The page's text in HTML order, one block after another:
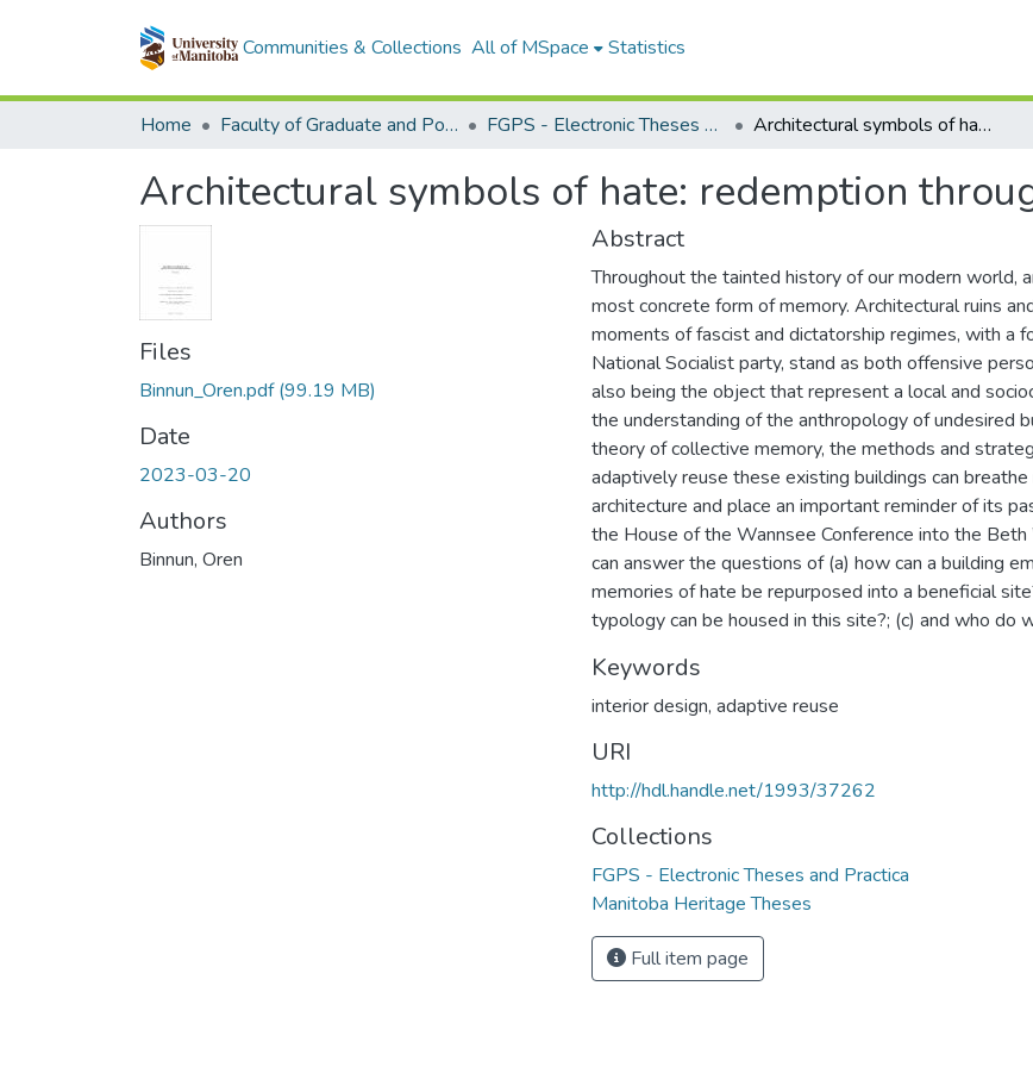
Communities & Collections All of MSpace Statistics
Home Faculty of Graduate and Postdoctoral Studies (Electronic Theses and Practica) FGPS - Electronic Theses and Practica Architectural symbols of hate: redemption through adaptive reuse
Architectural symbols of hate: redemption
Files
Binnun_Oren.pdf(99.19 MB)
Date
2023-03-20
Authors
Binnun, Oren
Abstract
Throughout the tainted history of our modern world,
most concrete form of memory. Architectural ruins
moments of fascist and dictatorship regimes, with a
National Socialist party, stand as both offensive
also being the object that represent a local and
the understanding of the anthropology of undesired
theory of collective memory, the methods and
adaptively reuse these existing buildings can
architecture and place an important reminder of its
the House of the Wannsee Conference into the Beth
can answer the questions of (a) how can a building
memories of hate be repurposed into a beneficial
typology can be housed in this site?; (c) and who do
Keywords
interior design, adaptive reuse
URI
http://hdl.handle.net/1993/37262
Collections
FGPS - Electronic Theses and Practica
Manitoba Heritage Theses
Full item page